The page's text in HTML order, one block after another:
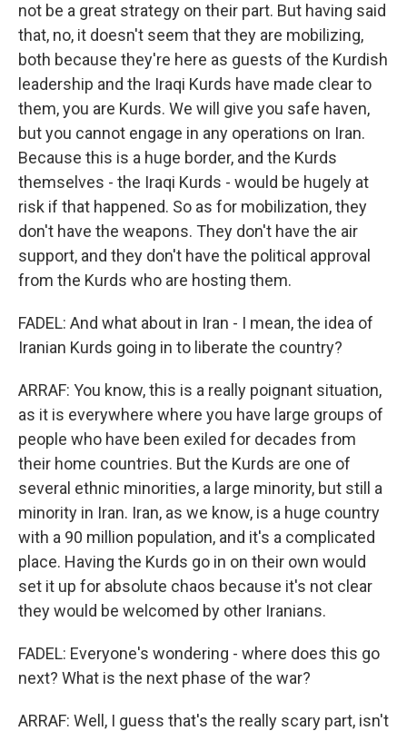
not be a great strategy on their part. But having said
that, no, it doesn't seem that they are mobilizing,
both because they're here as guests of the Kurdish
leadership and the Iraqi Kurds have made clear to
them, you are Kurds. We will give you safe haven,
but you cannot engage in any operations on Iran.
Because this is a huge border, and the Kurds
themselves - the Iraqi Kurds - would be hugely at
risk if that happened. So as for mobilization, they
don't have the weapons. They don't have the air
support, and they don't have the political approval
from the Kurds who are hosting them.
FADEL: And what about in Iran - I mean, the idea of
Iranian Kurds going in to liberate the country?
ARRAF: You know, this is a really poignant situation,
as it is everywhere where you have large groups of
people who have been exiled for decades from
their home countries. But the Kurds are one of
several ethnic minorities, a large minority, but still a
minority in Iran. Iran, as we know, is a huge country
with a 90 million population, and it's a complicated
place. Having the Kurds go in on their own would
set it up for absolute chaos because it's not clear
they would be welcomed by other Iranians.
FADEL: Everyone's wondering - where does this go
next? What is the next phase of the war?
ARRAF: Well, I guess that's the really scary part, isn't